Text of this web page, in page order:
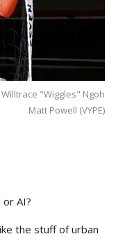
"Wiggles" Ngoh
Matt Powell (VYPE)
AI?
the stuff of urban